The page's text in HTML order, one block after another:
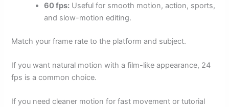
60 fps: Useful for smooth motion, action, sports,
and slow-motion editing.
Match your frame rate to the platform and subject.
If you want natural motion with a film-like appearance, 24
fps is a common choice.
If you need cleaner motion for fast movement or tutorial